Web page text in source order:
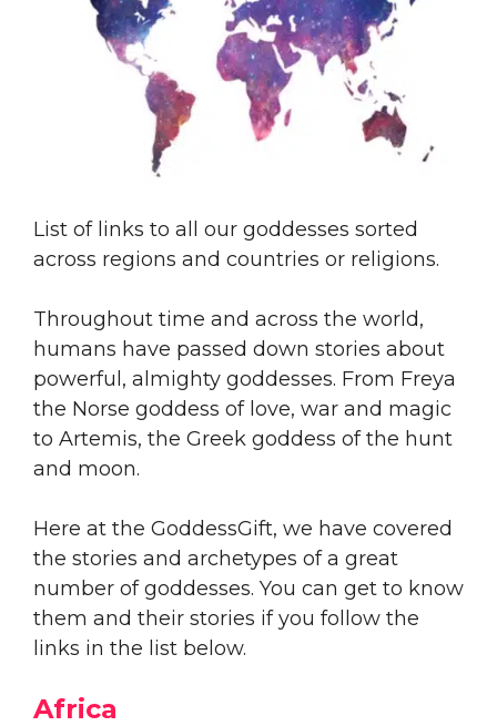
List of links to all our goddesses sorted
across regions and countries or religions.
Throughout time and across the world,
humans have passed down stories about
powerful, almighty goddesses. From Freya
the Norse goddess of love, war and magic
to Artemis, the Greek goddess of the hunt
and moon.
Here at the GoddessGift, we have covered
the stories and archetypes of a great
number of goddesses. You can get to know
them and their stories if you follow the
links in the list below.
Africa